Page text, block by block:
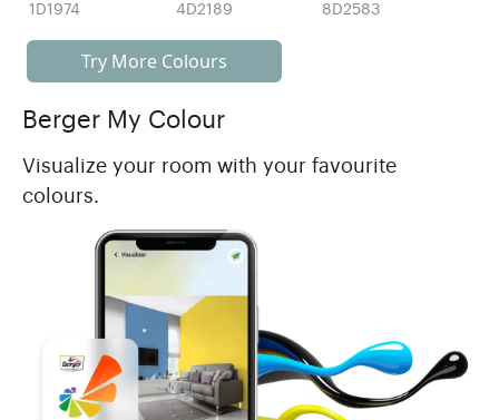
1D1974
4D2189
8D2583
Try More Colours
Berger My Colour
Visualize your room with your favourite
colours.